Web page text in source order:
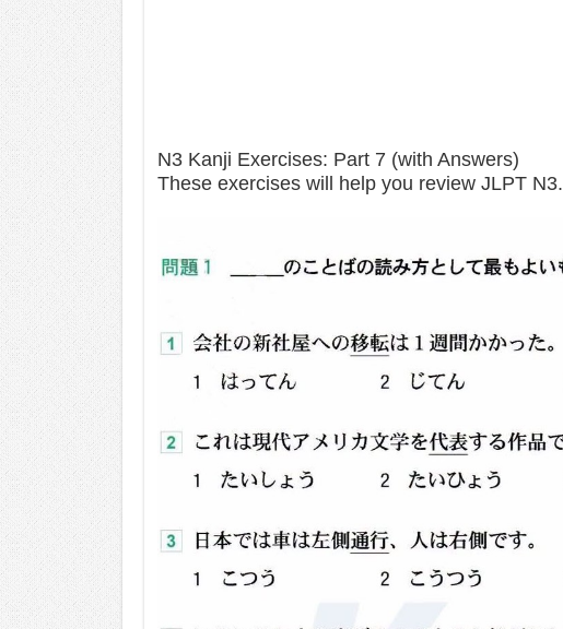
N3 Kanji Exercises: Part 7 (with Answers)
These exercises will help you review JLPT N3.